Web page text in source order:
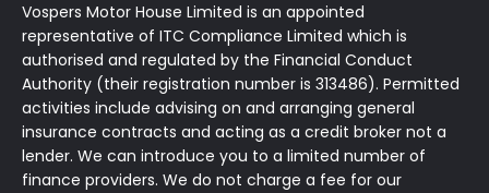
Vospers Motor House Limited is an appointed
representative of ITC Compliance Limited which is
authorised and regulated by the Financial Conduct
Authority (their registration number is 313486). Permitted
activities include advising on and arranging general
insurance contracts and acting as a credit broker not a
lender. We can introduce you to a limited number of
finance providers. We do not charge a fee for our